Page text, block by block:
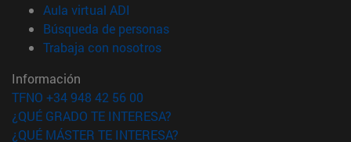
Aula virtual ADI
Búsqueda de personas(abre en nueva ventana)
Trabaja con nosotros(abre en nueva ventana)
Información
TFNO +34 948 42 56 00
¿QUÉ GRADO TE INTERESA?
¿QUÉ MÁSTER TE INTERESA?